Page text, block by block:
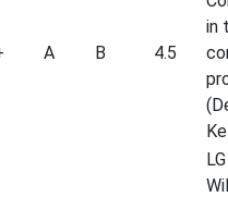
A B 4.5
in